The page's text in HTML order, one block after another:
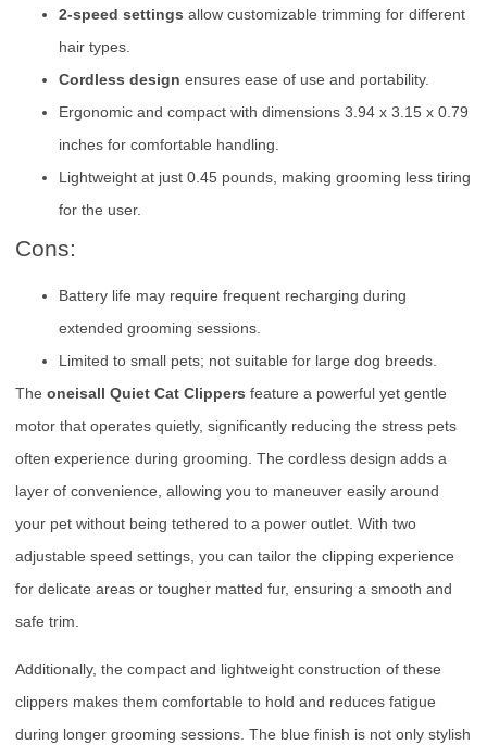
2-speed settings allow customizable trimming for different
hair types.
Cordless design ensures ease of use and portability.
Ergonomic and compact with dimensions 3.94 x 3.15 x 0.79
inches for comfortable handling.
Lightweight at just 0.45 pounds, making grooming less tiring
for the user.
Cons:
Battery life may require frequent recharging during
extended grooming sessions.
Limited to small pets; not suitable for large dog breeds.
The oneisall Quiet Cat Clippers feature a powerful yet gentle
motor that operates quietly, significantly reducing the stress pets
often experience during grooming. The cordless design adds a
layer of convenience, allowing you to maneuver easily around
your pet without being tethered to a power outlet. With two
adjustable speed settings, you can tailor the clipping experience
for delicate areas or tougher matted fur, ensuring a smooth and
safe trim.
Additionally, the compact and lightweight construction of these
clippers makes them comfortable to hold and reduces fatigue
during longer grooming sessions. The blue finish is not only stylish